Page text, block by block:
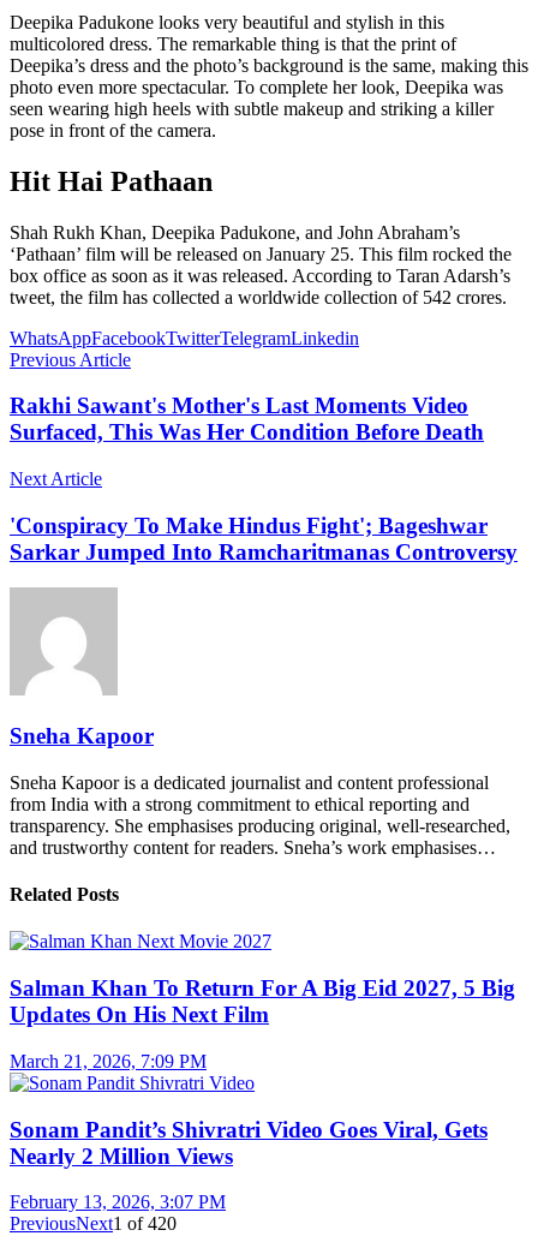
Deepika Padukone looks very beautiful and stylish in this
multicolored dress. The remarkable thing is that the print of
Deepika’s dress and the photo’s background is the same, making this
photo even more spectacular. To complete her look, Deepika was
seen wearing high heels with subtle makeup and striking a killer
pose in front of the camera.
Hit Hai Pathaan
Shah Rukh Khan, Deepika Padukone, and John Abraham’s
‘Pathaan’ film will be released on January 25. This film rocked the
box office as soon as it was released. According to Taran Adarsh’s
tweet, the film has collected a worldwide collection of 542 crores.
WhatsAppFacebookTwitterTelegramLinkedin
Previous Article
Rakhi Sawant's Mother's Last Moments Video
Surfaced, This Was Her Condition Before Death
Next Article
'Conspiracy To Make Hindus Fight'; Bageshwar
Sarkar Jumped Into Ramcharitmanas Controversy
Sneha Kapoor
Sneha Kapoor is a dedicated journalist and content professional
from India with a strong commitment to ethical reporting and
transparency. She emphasises producing original, well-researched,
and trustworthy content for readers. Sneha’s work emphasises…
Related Posts
Salman Khan To Return For A Big Eid 2027, 5 Big
Updates On His Next Film
March 21, 2026, 7:09 PM
Sonam Pandit’s Shivratri Video Goes Viral, Gets
Nearly 2 Million Views
February 13, 2026, 3:07 PM
PreviousNext1 of420